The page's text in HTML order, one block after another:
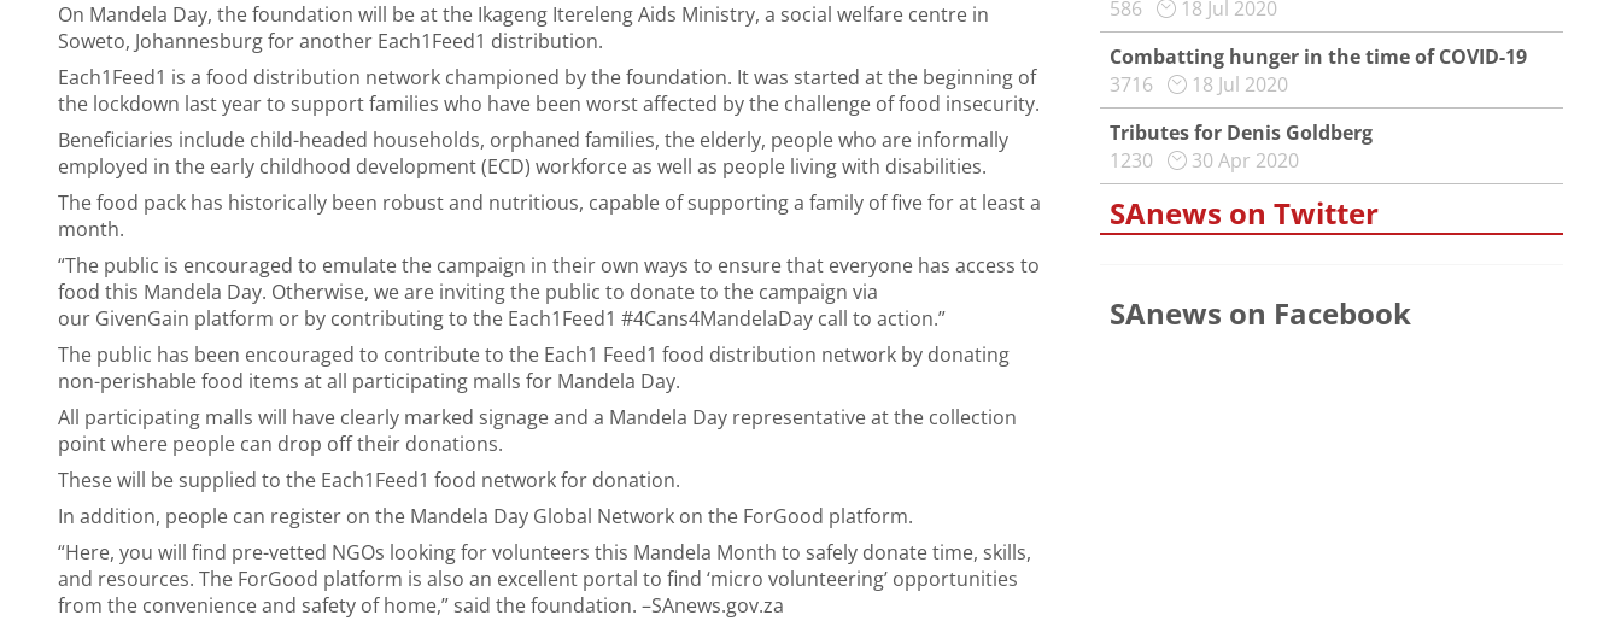
On Mandela Day, the foundation will be at the Ikageng Itereleng Aids Ministry, a social welfare centre in
Soweto, Johannesburg for another Each1Feed1 distribution.
Each1Feed1 is a food distribution network championed by the foundation. It was started at the beginning of
the lockdown last year to support families who have been worst affected by the challenge of food insecurity.
Beneficiaries include child-headed households, orphaned families, the elderly, people who are informally
employed in the early childhood development (ECD) workforce as well as people living with disabilities.
The food pack has historically been robust and nutritious, capable of supporting a family of five for at least a
month.
“The public is encouraged to emulate the campaign in their own ways to ensure that everyone has access to
food this Mandela Day. Otherwise, we are inviting the public to donate to the campaign via
our GivenGain platform or by contributing to the Each1Feed1 #4Cans4MandelaDay call to action.”
The public has been encouraged to contribute to the Each1 Feed1 food distribution network by donating
non-perishable food items at all participating malls for Mandela Day.
All participating malls will have clearly marked signage and a Mandela Day representative at the collection
point where people can drop off their donations.
These will be supplied to the Each1Feed1 food network for donation.
In addition, people can register on the Mandela Day Global Network on the ForGood platform.
“Here, you will find pre-vetted NGOs looking for volunteers this Mandela Month to safely donate time, skills,
and resources. The ForGood platform is also an excellent portal to find ‘micro volunteering’ opportunities
from the convenience and safety of home,” said the foundation. –SAnews.gov.za
586
18 Jul 2020
Combatting hunger in the time of COVID-19
3716
18 Jul 2020
Tributes for Denis Goldberg
1230
30 Apr 2020
SAnews on Twitter
SAnews on Facebook